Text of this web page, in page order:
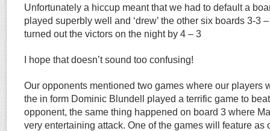
Unfortunately a hiccup meant that we had to default a
played superbly well and ‘drew’ the other six boards 3-3
turned out the victors on the night by 4 – 3
I hope that doesn’t sound too confusing!
Our opponents mentioned two games where our players
the in form Dominic Blundell played a terrific game to
opponent, the same thing happened on board 3 where
very entertaining attack. One of the games will feature as